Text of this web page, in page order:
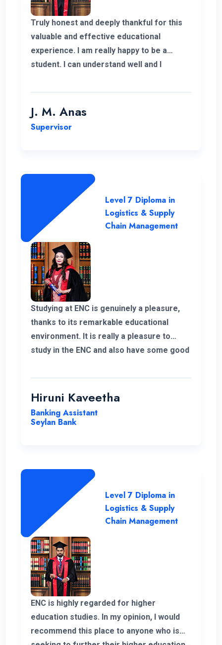
Truly honest and deeply thankful for this
valuable and effective educational
experience. I am really happy to be a
student. I can understand well and I
teaching panel. So thanks for helping me
complete my program in Postgraduate in
Logistics and Supply Chain Management.
J. M. Anas
Supervisor
Level 7 Diploma in
Logistics & Supply
Chain Management
Studying at ENC is genuinely a pleasure,
thanks to its remarkable educational
environment. It is really a pleasure to
study in the ENC and also have some good
student success and the excellent
resources available have been
making ENC a truly outstanding institution.
Hiruni Kaveetha
Banking Assistant
Seylan Bank
Level 7 Diploma in
Logistics & Supply
Chain Management
ENC is highly regarded for higher
education studies. In my opinion, I would
recommend this place to anyone who is